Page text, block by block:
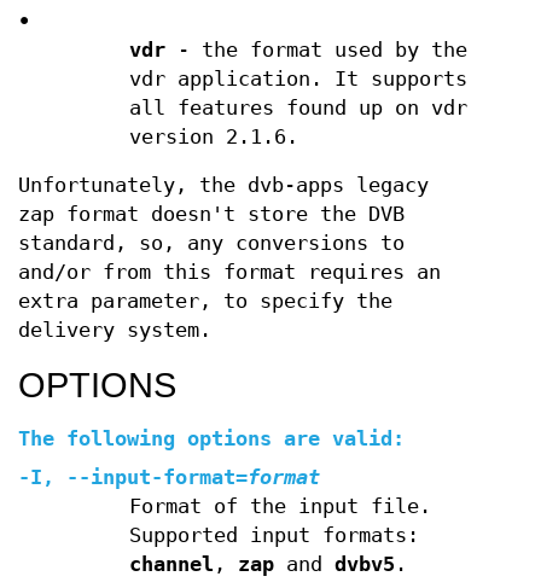
•
vdr- the format used by the
vdr application. It supports
all features found up on vdr
version 2.1.6.
Unfortunately, the dvb-apps legacy
zap format doesn't store the DVB
standard, so, any conversions to
and/or from this format requires an
extra parameter, to specify the
delivery system.
OPTIONS
The following options are valid:
-I , --input-format=format
Format of the input file.
Supported input formats:
channel , zapand dvbv5 .